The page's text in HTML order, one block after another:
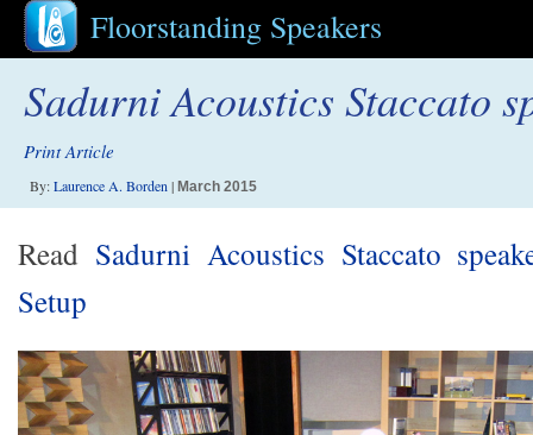
Floorstanding Speakers
Sadurni Acoustics Staccato
Print Article
By:Laurence A. Borden | March 2015
Read Sadurni Acoustics Staccato
Setup